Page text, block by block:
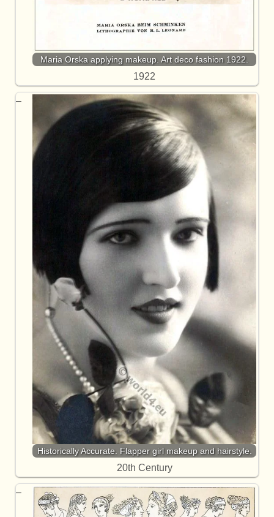
Maria Orska applying makeup. Art deco fashion 1922.
1922
Historically Accurate. Flapper girl makeup and hairstyle.
20th Century